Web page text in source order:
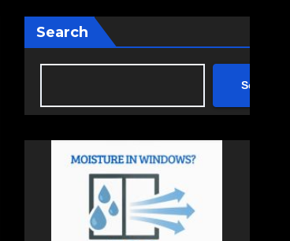
Search
Search